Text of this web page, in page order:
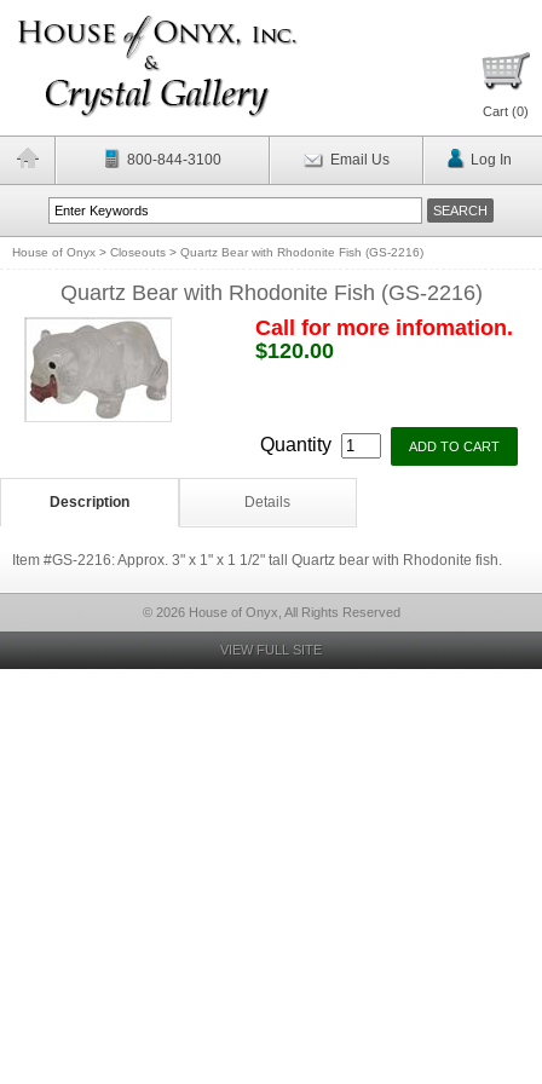
Cart (0)
800-844-3100 Email Us Log In
House of Onyx > Closeouts > Quartz Bear with Rhodonite Fish (GS-2216)
Quartz Bear with Rhodonite Fish (GS-2216)
Call for more infomation.
$120.00
Quantity
Description Details
Item #GS-2216: Approx. 3" x 1" x 1 1/2" tall Quartz bear with Rhodonite fish.
© 2026 House of Onyx, All Rights Reserved
VIEW FULL SITE